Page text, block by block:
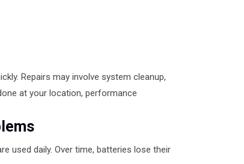
Repairs may involve system cleanup,
at your location, performance
used daily. Over time, batteries lose their